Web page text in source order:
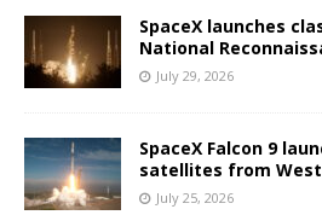
SpaceX launches
National
July 29, 2026
SpaceX Falcon 9
satellites from
July 25, 2026